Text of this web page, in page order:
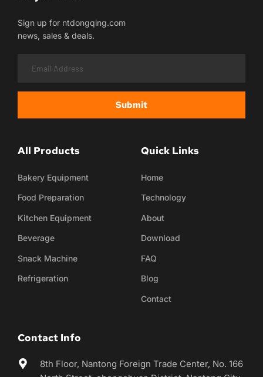
Sign up for ntdongqing.com
news, sales & deals.
Submit
All Products
Bakery Equipment
Food Preparation
Kitchen Equipment
Beverage
Snack Machine
Refrigeration
Quick Links
Home
Technology
About
Download
FAQ
Blog
Contact
Contact Info
8th Floor, Nantong Foreign Trade Center, No. 166